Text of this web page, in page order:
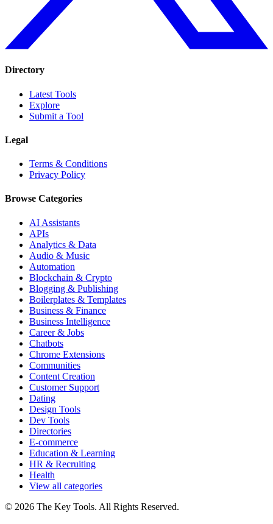
Directory
Latest Tools
Explore
Submit a Tool
Legal
Terms & Conditions
Privacy Policy
Browse Categories
AI Assistants
APIs
Analytics & Data
Audio & Music
Automation
Blockchain & Crypto
Blogging & Publishing
Boilerplates & Templates
Business & Finance
Business Intelligence
Career & Jobs
Chatbots
Chrome Extensions
Communities
Content Creation
Customer Support
Dating
Design Tools
Dev Tools
Directories
E-commerce
Education & Learning
HR & Recruiting
Health
View all categories
© 2026 The Key Tools. All Rights Reserved.